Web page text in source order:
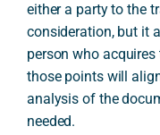
either a party to the
consideration, but it
person who
those points will
analysis of the
needed.